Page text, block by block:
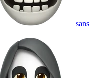
sans